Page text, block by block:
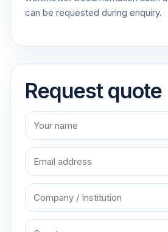
can be requested during enquiry.
Request quote